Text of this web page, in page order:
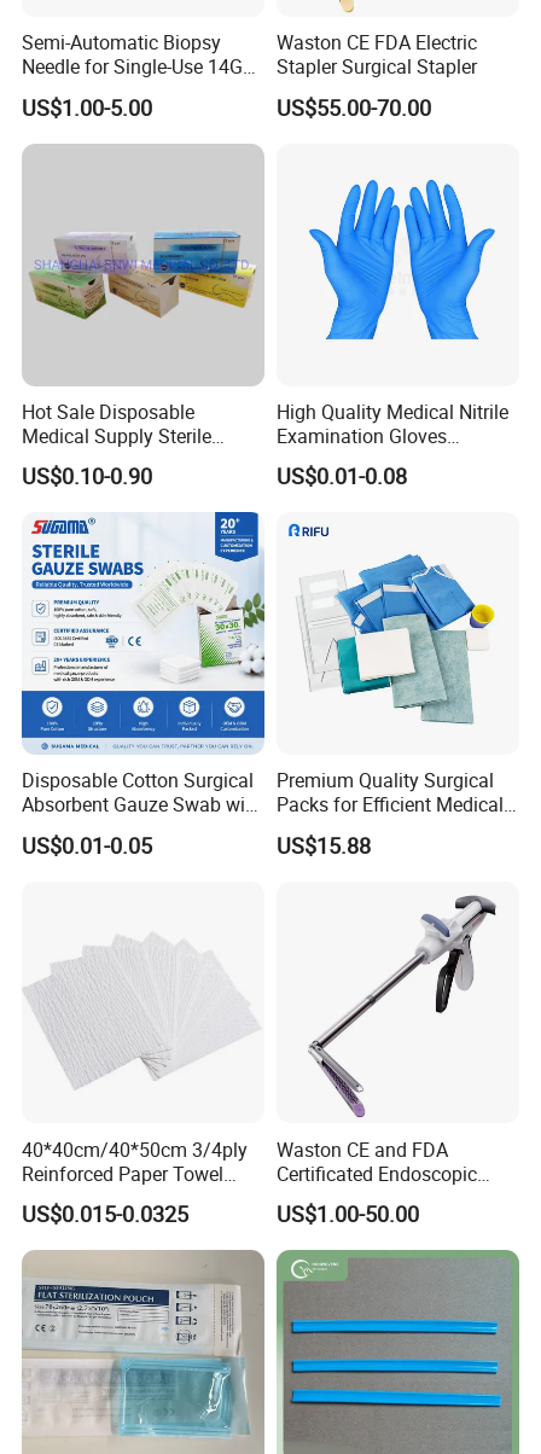
Semi-Automatic Biopsy
Needle for Single-Use 14G
16g 18g with CE ISO
US$1.00-5.00
Waston CE FDA Electric
Stapler Surgical Stapler
US$55.00-70.00
Hot Sale Disposable
Medical Supply Sterile
Surgical Suture with Needle
for Hospital Use
US$0.10-0.90
High Quality Medical Nitrile
Examination Gloves
Disposable Protective Nitrile
Gloves
US$0.01-0.08
Disposable Cotton Surgical
Absorbent Gauze Swab with
X-ray Medical Supply
US$0.01-0.05
Premium Quality Surgical
Packs for Efficient Medical
Procedures
US$15.88
40*40cm/40*50cm 3/4ply
Reinforced Paper Towel
Disposable Surgical Paper
Hand Absorbent Wipes
Fluorescent Free Scrim
Blotting Towel
US$0.015-0.0325
Waston CE and FDA
Certificated Endoscopic
Stapler Surgical Stapler
US$1.00-50.00